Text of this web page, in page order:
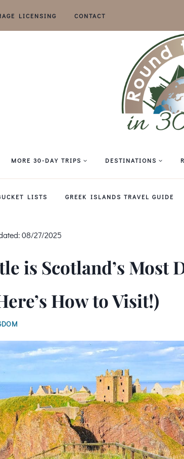
LICENSING CONTACT
MORE 30-DAY TRIPS DESTINATIONS
LISTS GREEK ISLANDS TRAVEL GUIDE
08/27/2025
is Scotland’s Most
How to Visit!)